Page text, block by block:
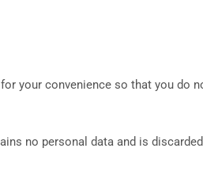
your convenience so that you do
no personal data and is